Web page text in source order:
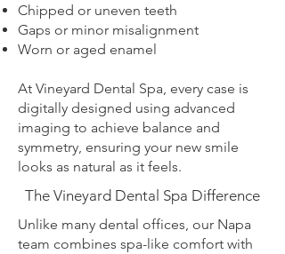
Chipped or uneven teeth
Gaps or minor misalignment
Worn or aged enamel
At Vineyard Dental Spa, every case is
digitally designed using advanced
imaging to achieve balance and
symmetry, ensuring your new smile
looks as natural as it feels.
The Vineyard Dental Spa Difference
Unlike many dental offices, our Napa
team combines spa-like comfort with